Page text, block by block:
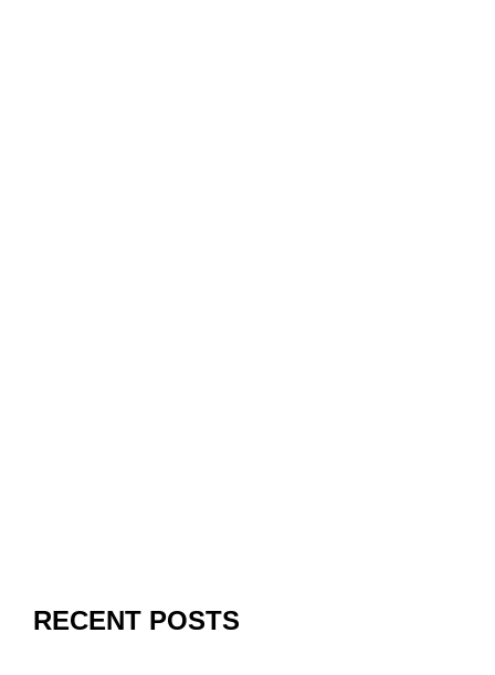
RECENT POSTS